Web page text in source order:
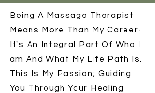
Being A Massage Therapist
Means More Than My Career-
It's An Integral Part Of Who I
am And What My Life Path Is.
This Is My Passion; Guiding
You Through Your Healing